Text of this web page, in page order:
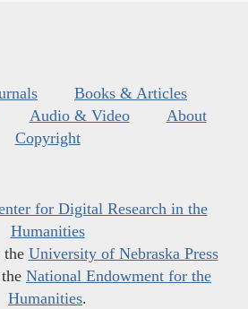
Books & Articles
Audio & Video
About
Copyright
for Digital Research in the
Humanities
the University of Nebraska Press
National Endowment for the
Humanities.